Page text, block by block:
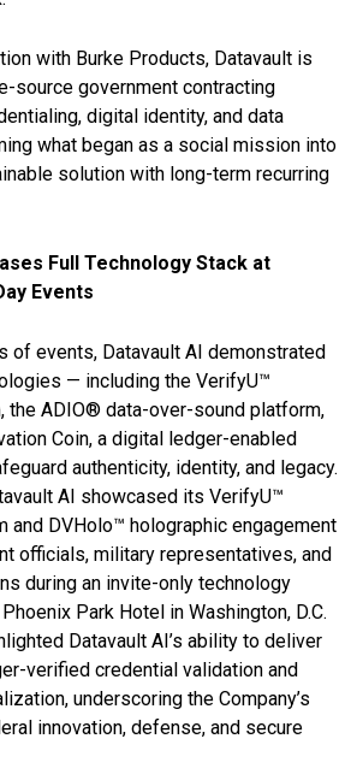
with Burke Products, Datavault is
source government contracting
digital identity, and data
what began as a social mission into
solution with long-term recurring
Full Technology Stack at
Events
of events, Datavault AI demonstrated
— including the VerifyU™
the ADIO® data-over-sound platform,
Coin, a digital ledger-enabled
authenticity, identity, and legacy.
AI showcased its VerifyU™
and DVHolo™ holographic engagement
officials, military representatives, and
during an invite-only technology
Park Hotel in Washington, D.C.
Datavault AI’s ability to deliver
verified credential validation and
underscoring the Company’s
innovation, defense, and secure